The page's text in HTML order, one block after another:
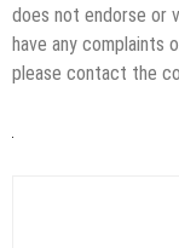
does not endorse or
have any
please contact the